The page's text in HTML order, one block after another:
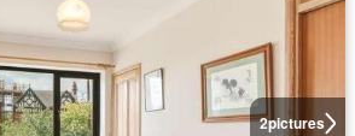
2pictures